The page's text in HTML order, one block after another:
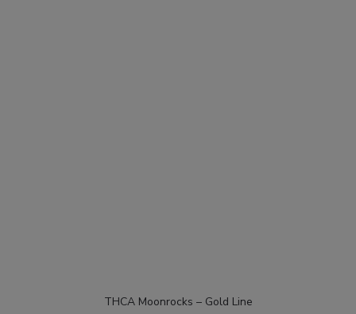
THCA Moonrocks – Gold Line